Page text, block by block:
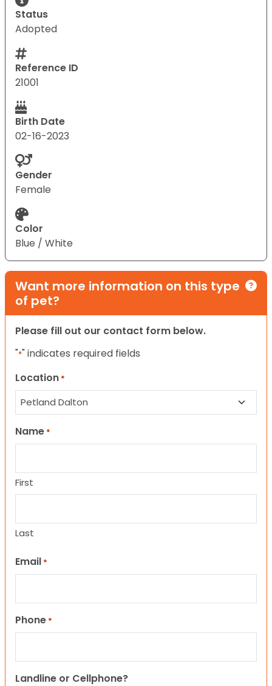
Status
Adopted
Reference ID
21001
Birth Date
02-16-2023
Gender
Female
Color
Blue / White
Want more information on this type
of pet?
Please fill out our contact form below.
"*" indicates required fields
Location *
Name *
First
Last
Email *
Phone *
Landline or Cellphone?